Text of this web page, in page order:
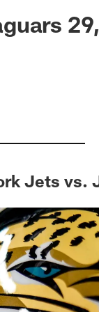
Jets vs.